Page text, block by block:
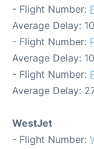
- Flight Number:
Average Delay:
- Flight Number:
Average Delay:
- Flight Number:
Average Delay:
WestJet
- Flight Number: